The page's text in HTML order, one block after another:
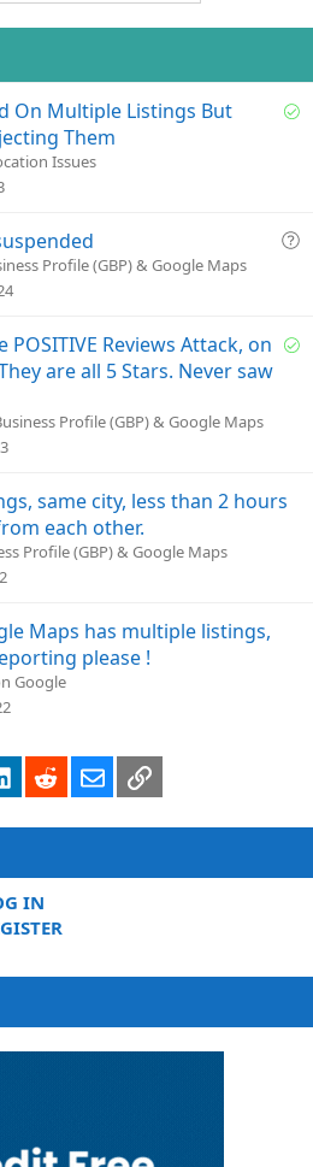
t v
t
e
S
d
On Multiple Listings But
Them
Issues
Q
t
Profile (GBP) & Google Maps
S
POSITIVE Reviews Attack, on
are all 5 Stars. Never saw
Profile (GBP) & Google Maps
same city, less than 2 hours
each other.
Profile (GBP) & Google Maps
Maps has multiple listings,
please !
Google
LinkedInRedditEmailLink
IN